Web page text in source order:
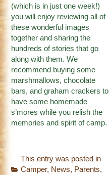
(which is in just one week!)
you will enjoy reviewing all of
these wonderful images
together and sharing the
hundreds of stories that go
along with them. We
recommend buying some
marshmallows, chocolate
bars, and graham crackers to
have some homemade
s’mores while you relish the
memories and spirit of camp.
This entry was posted in
Camper, News, Parents,